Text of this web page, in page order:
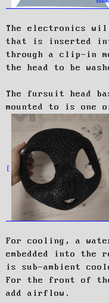
The electronics
that is inserted
through a clip-in
the head to be
The fursuit head
mounted to is
For cooling, a
embedded into the
is sub-ambient
For the front of
add airflow.